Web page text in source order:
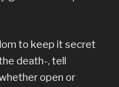
to keep it secret
death-, tell
open or